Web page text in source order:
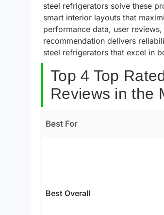
steel refrigerators solve these
smart interior layouts that
performance data, user
recommendation delivers
steel refrigerators that excel in
Top 4 Top
Reviews in the
Best For
Best Overall